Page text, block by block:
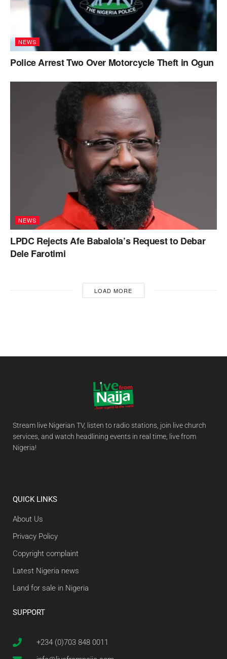
NEWS
Police Arrest Two Over Motorcycle Theft in Ogun
NEWS
LPDC Rejects Afe Babalola’s Request to Debar
Dele Farotimi
LOAD MORE
Stream live Nigerian TV, listen to radio stations, join live church
services, and watch headlining events in real time, live from
Nigeria!
QUICK LINKS
About Us
Privacy Policy
Copyright complaint
Latest Nigeria news
Land for sale in Nigeria
SUPPORT
+234 (0)703 848 0011